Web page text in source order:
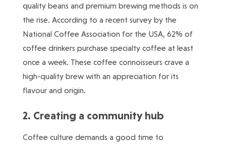
quality beans and premium brewing methods is on
the rise. According to a recent survey by the
National Coffee Association for the USA, 62% of
coffee drinkers purchase specialty coffee at least
once a week. These coffee connoisseurs crave a
high-quality brew with an appreciation for its
flavour and origin.
2. Creating a community hub
Coffee culture demands a good time to